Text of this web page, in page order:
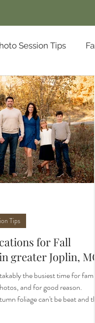
Session Tips
for Fall
greater Joplin, MO
the busiest time for family
and for good reason.
foliage can't be beat and the
Tips